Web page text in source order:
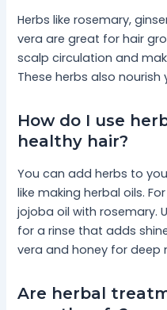
Herbs like rosemary,
vera are great for hair
scalp circulation and
These herbs also nourish
How do I use
healthy hair?
You can add herbs to
like making herbal oils.
jojoba oil with rosemary.
for a rinse that adds
vera and honey for deep
Are herbal